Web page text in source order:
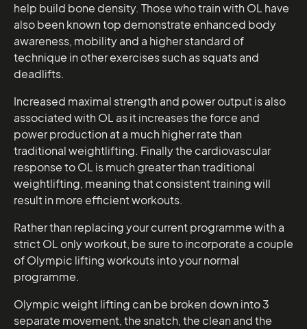
help build bone density. Those who train with OL have
also been known top demonstrate enhanced body
awareness, mobility and a higher standard of
technique in other exercises such as squats and
deadlifts.
Increased maximal strength and power output is also
associated with OL as it increases the force and
power production at a much higher rate than
traditional weightlifting. Finally the cardiovascular
response to OL is much greater than traditional
weightlifting, meaning that consistent training will
result in more efficient workouts.
Rather than replacing your current programme with a
strict OL only workout, be sure to incorporate a couple
of Olympic lifting workouts into your normal
programme.
Olympic weight lifting can be broken down into 3
separate movement, the snatch, the clean and the